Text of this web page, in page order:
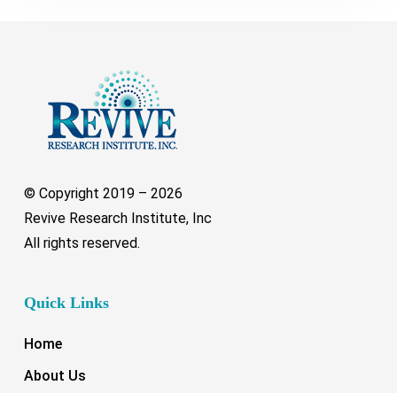
© Copyright 2019 – 2026
Revive Research Institute, Inc
All rights reserved.
Quick Links
Home
About Us